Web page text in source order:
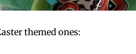
themed ones: